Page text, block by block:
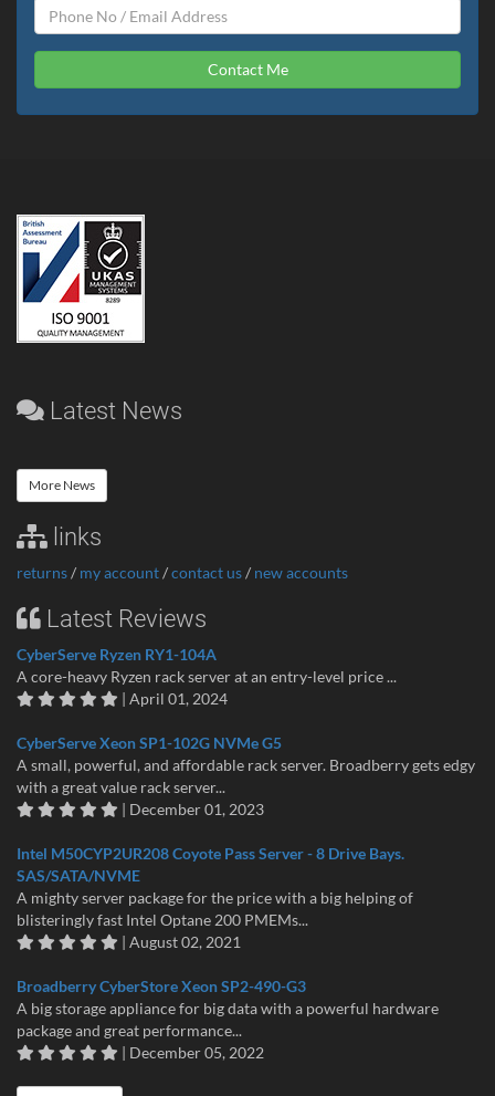
Contact Me
Latest News
More News
links
returns/ my account/contact us/ new accounts
Latest Reviews
CyberServe Ryzen RY1-104A
A core-heavy Ryzen rack server at an entry-level price ...
| April 01, 2024
CyberServe Xeon SP1-102G NVMe G5
A small, powerful, and affordable rack server. Broadberry gets edgy
with a great value rack server...
| December 01, 2023
Intel M50CYP2UR208 Coyote Pass Server - 8 Drive Bays.
SAS/SATA/NVME
A mighty server package for the price with a big helping of
blisteringly fast Intel Optane 200 PMEMs...
| August 02, 2021
Broadberry CyberStore Xeon SP2-490-G3
A big storage appliance for big data with a powerful hardware
package and great performance...
| December 05, 2022